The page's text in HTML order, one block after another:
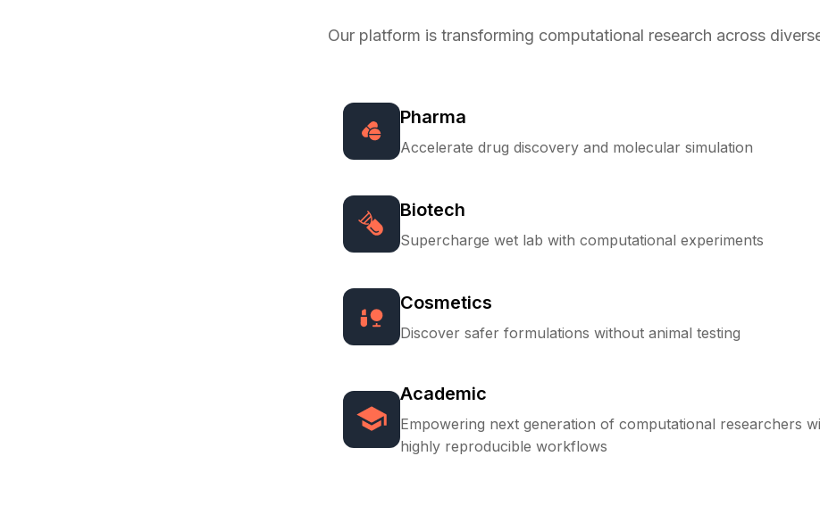
Our platform is transforming computational research across
Pharma
Accelerate drug discovery and molecular simulation
Biotech
Supercharge wet lab with computational experiments
Cosmetics
Discover safer formulations without animal testing
Academic
Empowering next generation of computational researchers
highly reproducible workflows